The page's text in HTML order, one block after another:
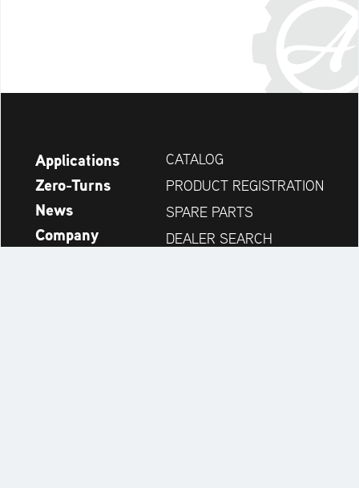
Applications
Zero-Turns
News
Company
CATALOG
PRODUCT REGISTRATION
SPARE PARTS
DEALER SEARCH